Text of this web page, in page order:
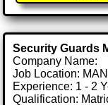
Security Guards
Company Name:
Job Location:
Experience: 1 - 2
Qualification: